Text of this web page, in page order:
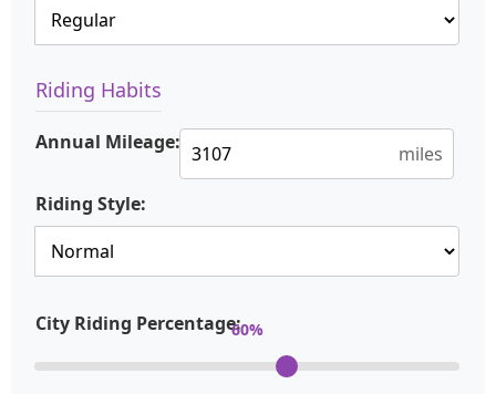
Riding Habits
Annual Mileage: miles
Riding Style:
City Riding Percentage:60%